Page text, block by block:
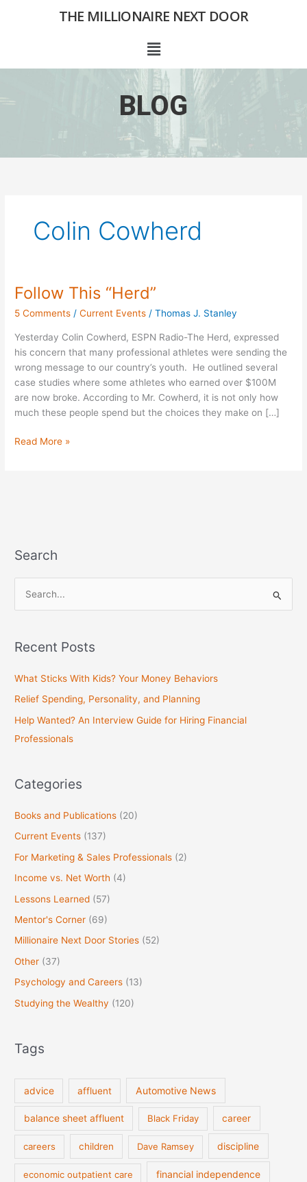
THE MILLIONAIRE NEXT DOOR
Menu
BLOG
Colin Cowherd
Follow This “Herd”
5 Comments /Current Events /Thomas J. Stanley
Yesterday Colin Cowherd, ESPN Radio-The Herd, expressed
his concern that many professional athletes were sending the
wrong message to our country’s youth. He outlined several
case studies where some athletes who earned over $100M
are now broke. According to Mr. Cowherd, it is not only how
much these people spend but the choices they make on […]
Follow
“Herd”
Read More »
Search
r
o
r
Recent Posts
What Sticks With Kids? Your Money Behaviors
Relief Spending, Personality, and Planning
Help Wanted? An Interview Guide for Hiring Financial
Professionals
Categories
Books and Publications (20)
Current Events (137)
For Marketing & Sales Professionals (2)
Income vs. Net Worth (4)
Lessons Learned (57)
Mentor's Corner (69)
Millionaire Next Door Stories (52)
Other (37)
Psychology and Careers (13)
Studying the Wealthy (120)
Tags
advice affluent Automotive News
balance sheet affluent Black Friday career
careers children Dave Ramsey discipline
economic outpatient care financial independence